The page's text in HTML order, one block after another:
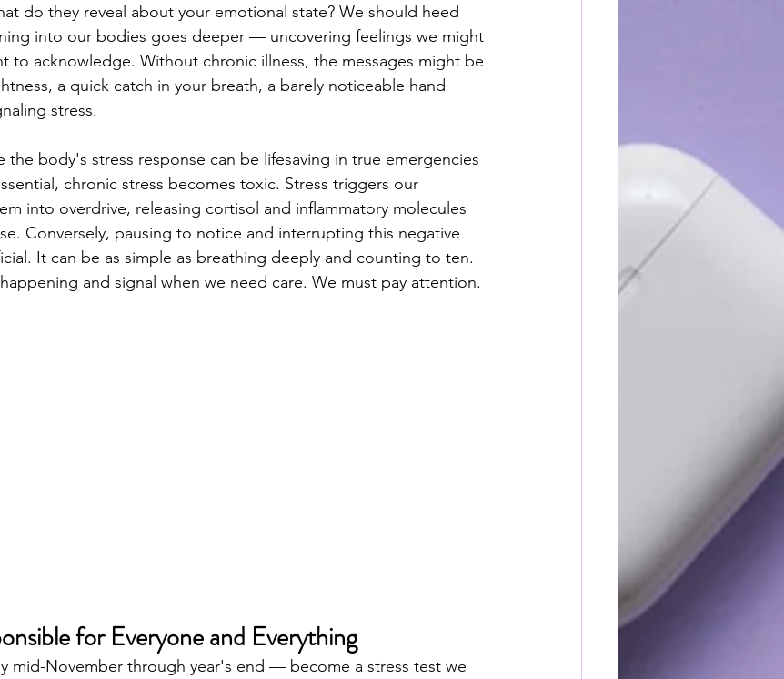
do they reveal about your emotional state? We should heed
into our bodies goes deeper — uncovering feelings we might
to acknowledge. Without chronic illness, the messages might be
a quick catch in your breath, a barely noticeable hand
stress.
the body's stress response can be lifesaving in true emergencies
chronic stress becomes toxic. Stress triggers our
into overdrive, releasing cortisol and inflammatory molecules
Conversely, pausing to notice and interrupting this negative
It can be as simple as breathing deeply and counting to ten.
and signal when we need care. We must pay attention.
for Everyone and Everything
mid-November through year's end — become a stress test we